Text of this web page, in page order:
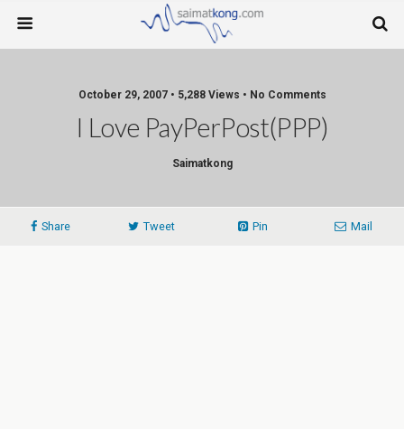
October 29, 2007 • 5,288 Views • No Comments
I Love PayPerPost(PPP)
Saimatkong
Share Tweet Pin Mail